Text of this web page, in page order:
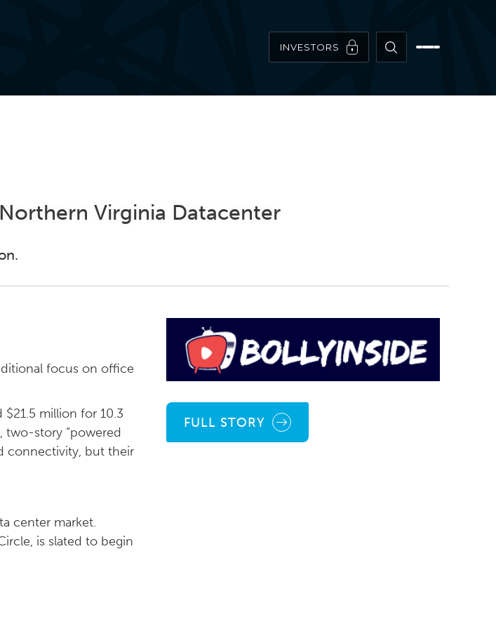
INVESTORS
Virginia Datacenter
focus on office
million for 10.3
two-story “powered
connectivity, but their
center market.
is slated to begin
FULL STORY